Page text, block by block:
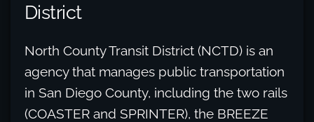
District
North County Transit District (NCTD) is an
agency that manages public transportation
in San Diego County, including the two rails
(COASTER and SPRINTER), the BREEZE